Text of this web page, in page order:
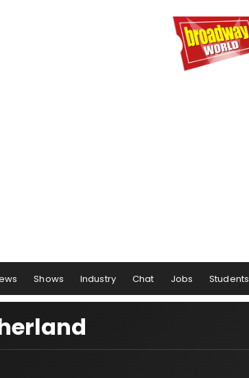
Shows Industry Chat Jobs Students